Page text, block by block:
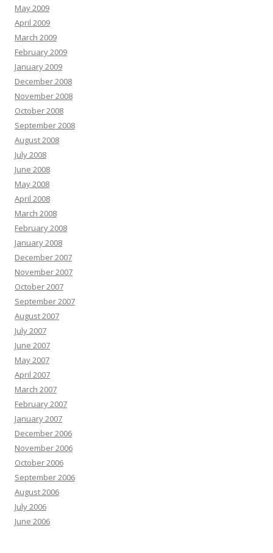
May 2009
April 2009
March 2009
February 2009
January 2009
December 2008
November 2008
October 2008
September 2008
August 2008
July 2008
June 2008
May 2008
April 2008
March 2008
February 2008
January 2008
December 2007
November 2007
October 2007
September 2007
August 2007
July 2007
June 2007
May 2007
April 2007
March 2007
February 2007
January 2007
December 2006
November 2006
October 2006
September 2006
August 2006
July 2006
June 2006